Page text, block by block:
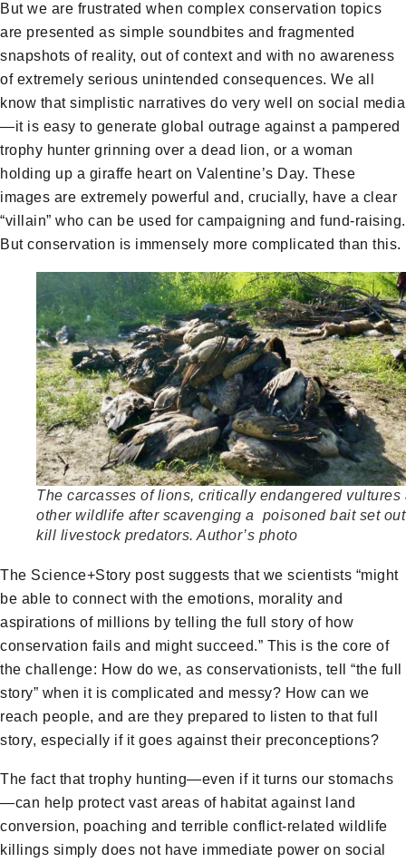
But we are frustrated when complex conservation topics
are presented as simple soundbites and fragmented
snapshots of reality, out of context and with no awareness
of extremely serious unintended consequences. We all
know that simplistic narratives do very well on social media
—it is easy to generate global outrage against a pampered
trophy hunter grinning over a dead lion, or a woman
holding up a giraffe heart on Valentine’s Day. These
images are extremely powerful and, crucially, have a clear
“villain” who can be used for campaigning and fund-raising.
But conservation is immensely more complicated than this.
The carcasses of lions, critically endangered vultures
other wildlife after scavenging a poisoned bait set
kill livestock predators. Author’s photo
The Science+Story post suggests that we scientists “might
be able to connect with the emotions, morality and
aspirations of millions by telling the full story of how
conservation fails and might succeed.” This is the core of
the challenge: How do we, as conservationists, tell “the full
story” when it is complicated and messy? How can we
reach people, and are they prepared to listen to that full
story, especially if it goes against their preconceptions?
The fact that trophy hunting—even if it turns our stomachs
—can help protect vast areas of habitat against land
conversion, poaching and terrible conflict-related wildlife
killings simply does not have immediate power on social